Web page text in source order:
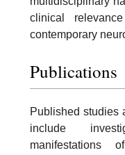
clinical
contemporary
Publications
Published studies
include
manifestations